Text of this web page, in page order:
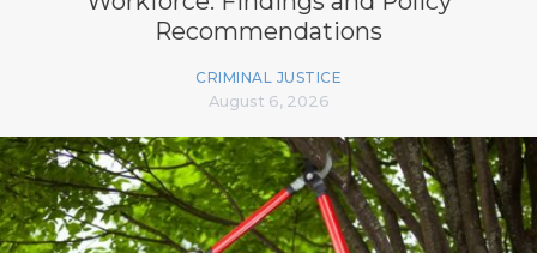
Recommendations
CRIMINAL JUSTICE
August 6, 2026